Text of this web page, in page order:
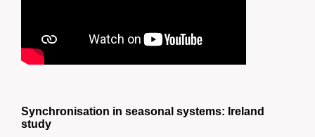
Synchronisation in seasonal systems: Ireland
study